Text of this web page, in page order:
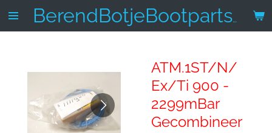
Ga
BerendBotjeBootparts.nl
ATM.1ST/N/
Ex/Ti 900 -
2299mBar
Gecombineer